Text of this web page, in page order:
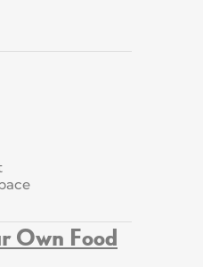
Own Food